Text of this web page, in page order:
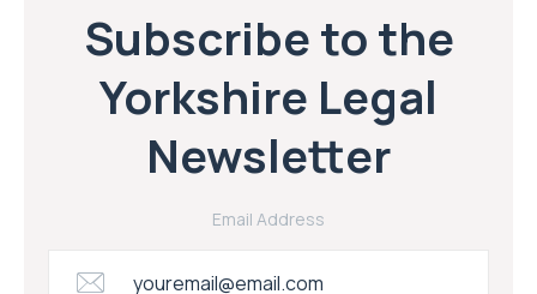
Subscribe to the
Yorkshire Legal
Newsletter
Email Address